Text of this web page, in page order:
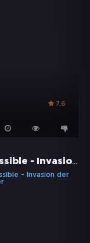
7.6
Kim Possible - Invasion der Roboter